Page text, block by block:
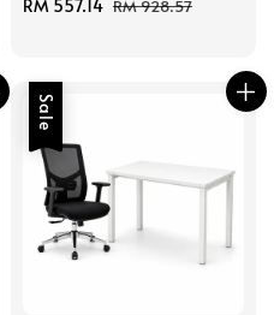
Sale
RM 557.14 Regular
RM 928.57
Sale